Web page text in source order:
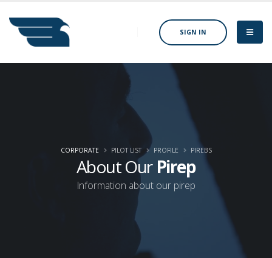
SIGN IN
About Our Pirep
Information about our pirep
CORPORATE PILOT LIST PROFILE PIREBS